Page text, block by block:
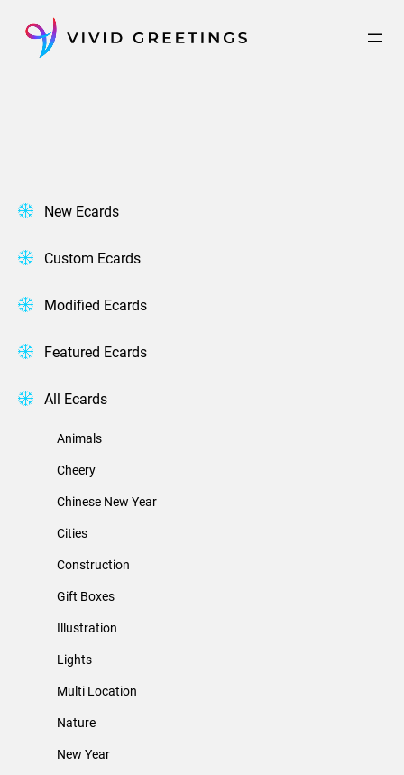
content
New Ecards
Custom Ecards
Modified Ecards
Featured Ecards
All Ecards
Animals
Cheery
Chinese New Year
Cities
Construction
Gift Boxes
Illustration
Lights
Multi Location
Nature
New Year